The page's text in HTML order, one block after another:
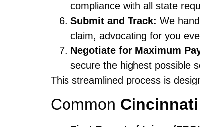
compliance with all state
Submit and Track: We
claim, advocating for you
Negotiate for Maximum
secure the highest possible
This streamlined process is
Common